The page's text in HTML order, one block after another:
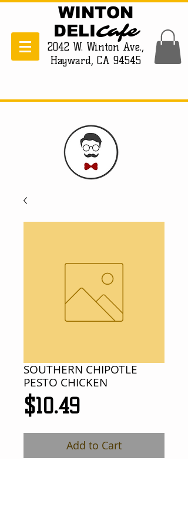
WINTON
DELICafe
2042 W. Winton Ave.,
Hayward, CA 94545
SOUTHERN CHIPOTLE
PESTO CHICKEN
$10.49Price
Add to Cart